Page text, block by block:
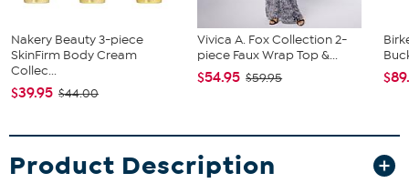
Nakery Beauty 3-piece
SkinFirm Body Cream
Collec...
$39.95 $44.00
Vivica A. Fox Collection 2-
piece Faux Wrap Top &...
$54.95 $59.95
Product Description